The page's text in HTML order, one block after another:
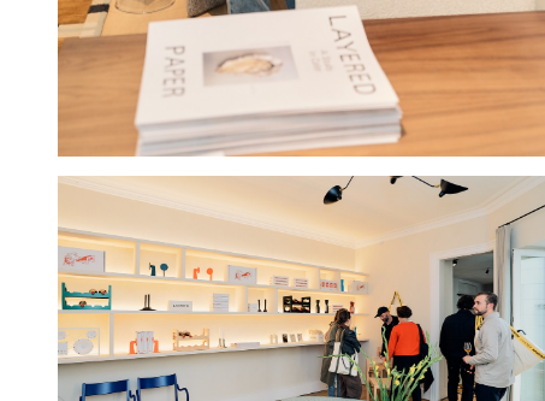
Hold down ⌥ + click to download